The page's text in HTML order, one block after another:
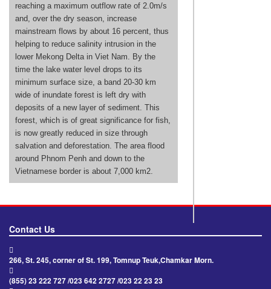
reaching a maximum outflow rate of 2.0m/s
and, over the dry season, increase
mainstream flows by about 16 percent, thus
helping to reduce salinity intrusion in the
lower Mekong Delta in Viet Nam. By the
time the lake water level drops to its
minimum surface size, a band 20-30 km
wide of inundate forest is left dry with
deposits of a new layer of sediment. This
forest, which is of great significance for fish,
is now greatly reduced in size through
salvation and deforestation. The area flood
around Phnom Penh and down to the
Vietnamese border is about 7,000 km2.
Contact Us
266, St. 245, corner of St. 199, Tomnup Teuk,Chamkar Morn.
(855) 23 222 727 /023 642 2727 /023 22 23 23